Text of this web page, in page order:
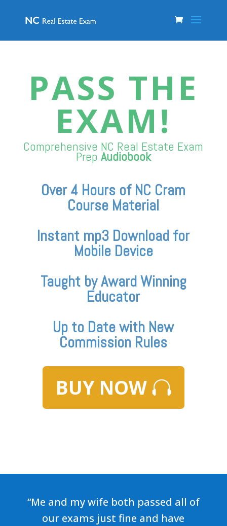
PASS THE
EXAM!
Comprehensive NC Real Estate Exam
Prep Audiobook
Over 4 Hours of NC Cram
Course Material
Instant mp3 Download for
Mobile Device
Taught by Award Winning
Educator
Up to Date with New
Commission Rules
BUY NOW
“Me and my wife both passed all of
our exams just fine and have